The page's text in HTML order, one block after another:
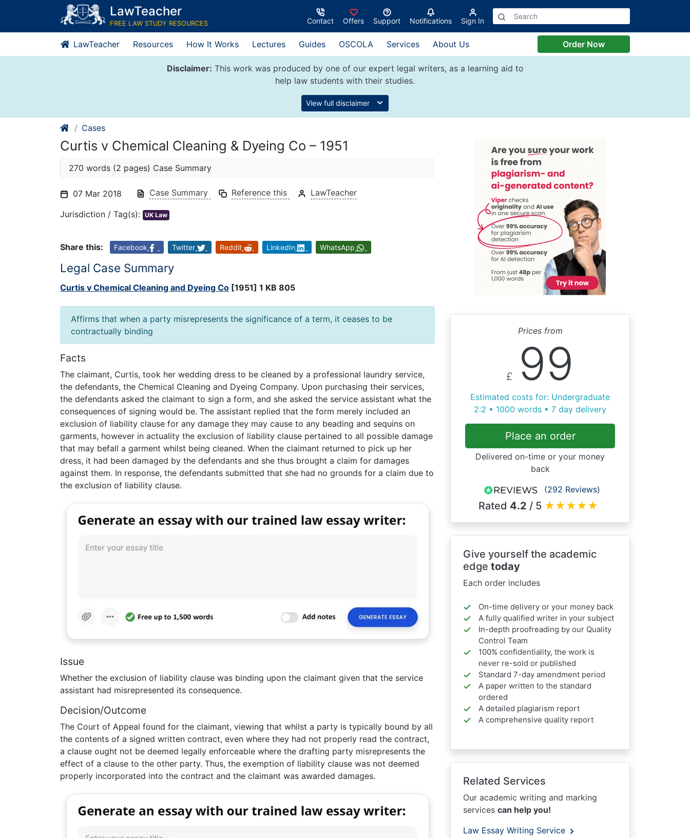
content
LawTeacher
FREE LAW STUDY RESOURCES Contact Offers Support Notifications Sign In
LawTeacher Resources How It Works Lectures Guides OSCOLA Services About Us Order Now
Disclaimer: This work was produced by one of our expert legal writers, as a learning aid to
help law students with their studies.
View full disclaimer
Cases
Curtis v Chemical Cleaning & Dyeing Co – 1951
270 words (2 pages) Case Summary
07 Mar 2018 Case Summary Reference this LawTeacher
Jurisdiction / Tag(s): UK Law
Share this: Facebook Twitter Reddit LinkedIn WhatsApp
Legal Case Summary
Curtis v Chemical Cleaning and Dyeing Co [1951] 1 KB 805
Affirms that when a party misrepresents the significance of a term, it ceases to be
contractually binding
Facts
The claimant, Curtis, took her wedding dress to be cleaned by a professional laundry service,
the defendants, the Chemical Cleaning and Dyeing Company. Upon purchasing their services,
the defendants asked the claimant to sign a form, and she asked the service assistant what the
consequences of signing would be. The assistant replied that the form merely included an
exclusion of liability clause for any damage they may cause to any beading and sequins on
garments, however in actuality the exclusion of liability clause pertained to all possible damage
that may befall a garment whilst being cleaned. When the claimant returned to pick up her
dress, it had been damaged by the defendants and she thus brought a claim for damages
against them. In response, the defendants submitted that she had no grounds for a claim due to
the exclusion of liability clause.
Issue
Whether the exclusion of liability clause was binding upon the claimant given that the service
assistant had misrepresented its consequence.
Decision/Outcome
The Court of Appeal found for the claimant, viewing that whilst a party is typically bound by all
the contents of a signed written contract, even where they had not properly read the contract,
a clause ought not be deemed legally enforceable where the drafting party misrepresents the
effect of a clause to the other party. Thus, the exemption of liability clause was not deemed
properly incorporated into the contract and the claimant was awarded damages.
Prices from
£ 99
Estimated costs for: Undergraduate
2:2 • 1000 words • 7 day delivery
Place an order
Delivered on-time or your money
back
(292 Reviews)
Rated 4.2 / 5 ★★★★★
Give yourself the academic
edge today
Each order includes
On-time delivery or your money back
A fully qualified writer in your subject
In-depth proofreading by our Quality
Control Team
100% confidentiality, the work is
never re-sold or published
Standard 7-day amendment period
A paper written to the standard
ordered
A detailed plagiarism report
A comprehensive quality report
Related Services
Our academic writing and marking
services can help you!
Law Essay Writing Service